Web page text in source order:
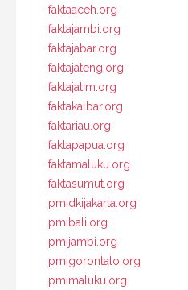
faktaaceh.org
faktajambi.org
faktajabar.org
faktajateng.org
faktajatim.org
faktakalbar.org
faktariau.org
faktapapua.org
faktamaluku.org
faktasumut.org
pmidkijakarta.org
pmibali.org
pmijambi.org
pmigorontalo.org
pmimaluku.org